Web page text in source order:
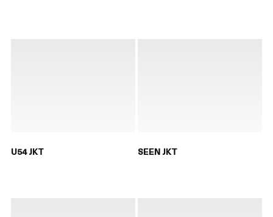
U54 JKT SEEN JKT